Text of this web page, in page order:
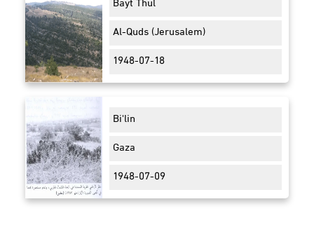
Bayt Thul
Al-Quds (Jerusalem)
1948-07-18
Bi'lin
Gaza
1948-07-09